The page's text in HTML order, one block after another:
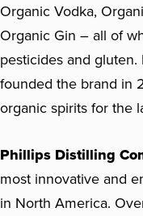
Organic Vodka,
Organic Gin – all of
pesticides and
founded the brand in
organic spirits for the
Phillips Distilling
most innovative and
in North America.